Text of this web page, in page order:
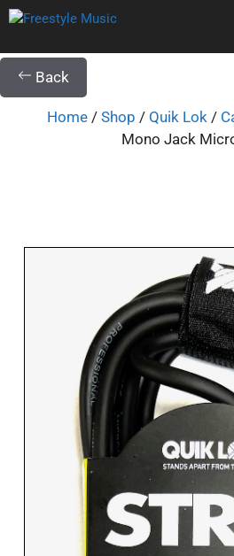
Back
Home / Shop / Quik Lok /
Mono Jack